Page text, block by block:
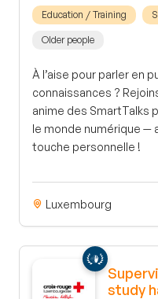
Education / Training
Older people
À l’aise pour parler en
connaissances ?
anime des SmartTalks
le monde numérique —
touche personnelle !
Luxembourg
study